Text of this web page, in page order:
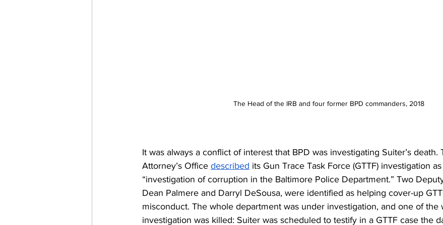
The Head of the IRB and four former BPD commanders, 2018
It was always a conflict of interest that BPD was investigating Suiter’s death.
Attorney’s Office described its Gun Trace Task Force (GTTF) investigation
“investigation of corruption in the Baltimore Police Department.” Two
Dean Palmere and Darryl DeSousa, were identified as helping cover-up
misconduct. The whole department was under investigation, and one of the
investigation was killed: Suiter was scheduled to testify in a GTTF case the